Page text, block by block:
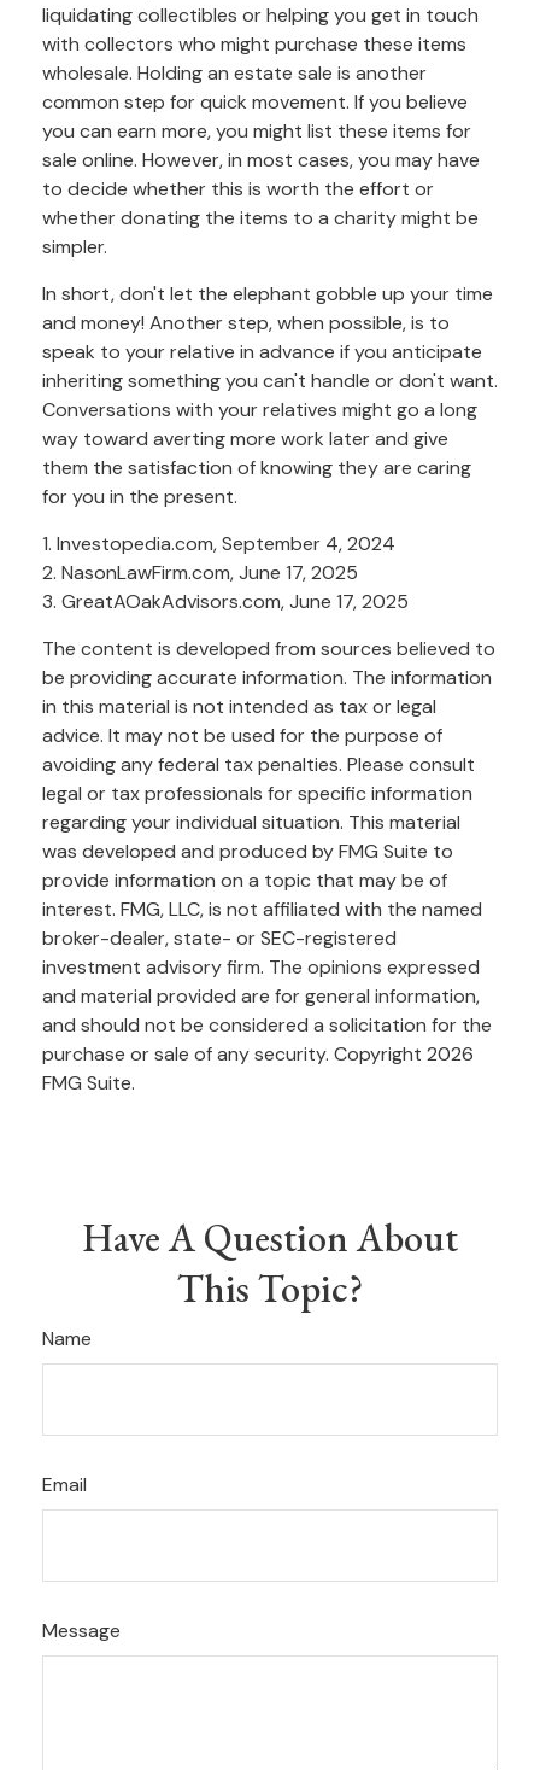
liquidating collectibles or helping you get in touch
with collectors who might purchase these items
wholesale. Holding an estate sale is another
common step for quick movement. If you believe
you can earn more, you might list these items for
sale online. However, in most cases, you may have
to decide whether this is worth the effort or
whether donating the items to a charity might be
simpler.
In short, don't let the elephant gobble up your time
and money! Another step, when possible, is to
speak to your relative in advance if you anticipate
inheriting something you can't handle or don't want.
Conversations with your relatives might go a long
way toward averting more work later and give
them the satisfaction of knowing they are caring
for you in the present.
1. Investopedia.com, September 4, 2024
2. NasonLawFirm.com, June 17, 2025
3. GreatAOakAdvisors.com, June 17, 2025
The content is developed from sources believed to
be providing accurate information. The information
in this material is not intended as tax or legal
advice. It may not be used for the purpose of
avoiding any federal tax penalties. Please consult
legal or tax professionals for specific information
regarding your individual situation. This material
was developed and produced by FMG Suite to
provide information on a topic that may be of
interest. FMG, LLC, is not affiliated with the named
broker-dealer, state- or SEC-registered
investment advisory firm. The opinions expressed
and material provided are for general information,
and should not be considered a solicitation for the
purchase or sale of any security. Copyright 2026
FMG Suite.
Have A Question About
This Topic?
Name
Email
Message